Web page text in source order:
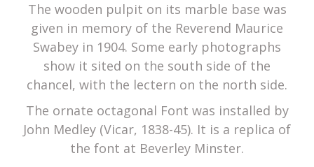
The wooden pulpit on its marble base was
given in memory of the Reverend Maurice
Swabey in 1904. Some early photographs
show it sited on the south side of the
chancel, with the lectern on the north side.
The ornate octagonal Font was installed by
John Medley (Vicar, 1838-45). It is a replica of
the font at Beverley Minster.